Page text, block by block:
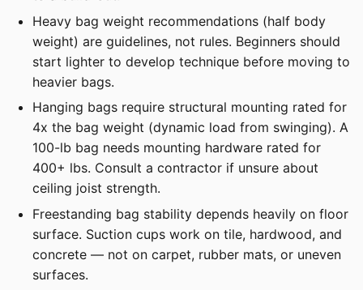
Heavy bag weight recommendations (half body
weight) are guidelines, not rules. Beginners should
start lighter to develop technique before moving to
heavier bags.
Hanging bags require structural mounting rated for
4x the bag weight (dynamic load from swinging). A
100-lb bag needs mounting hardware rated for
400+ lbs. Consult a contractor if unsure about
ceiling joist strength.
Freestanding bag stability depends heavily on floor
surface. Suction cups work on tile, hardwood, and
concrete — not on carpet, rubber mats, or uneven
surfaces.